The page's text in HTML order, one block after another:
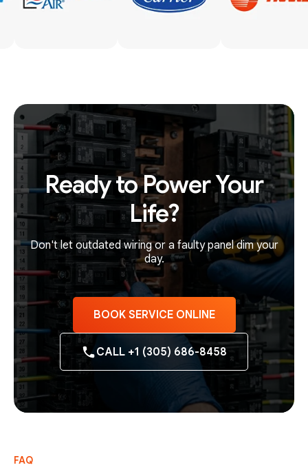
Ready to Power Your
Life?
Don't let outdated wiring or a faulty panel dim your
day.
BOOK SERVICE ONLINE
CALL +1 (305) 686-8458
FAQ